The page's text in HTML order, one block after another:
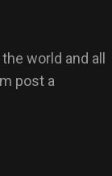
world and all
post a